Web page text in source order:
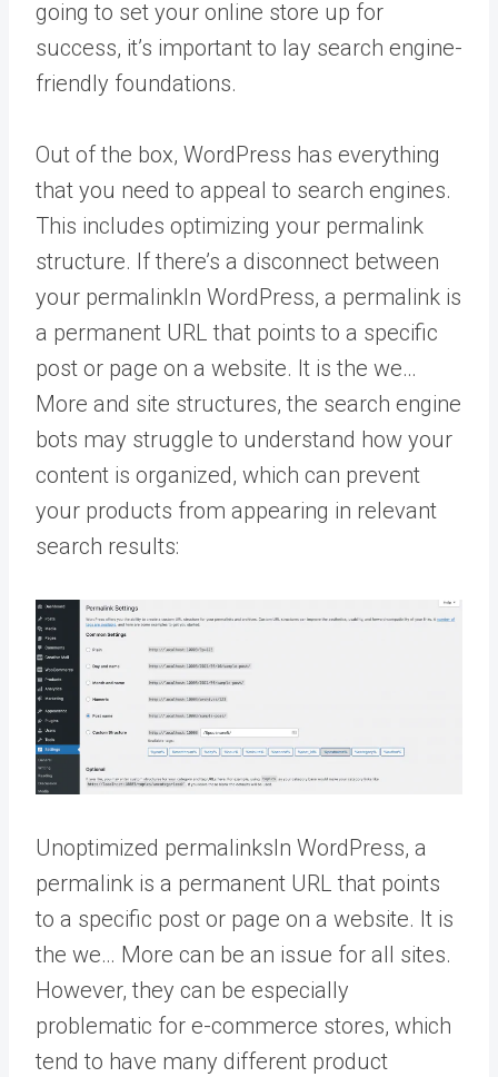
going to set your online store up for
success, it’s important to lay search engine-
friendly foundations.
Out of the box, WordPress has everything
that you need to appeal to search engines.
This includes optimizing your permalink
structure. If there’s a disconnect between
your permalinkIn WordPress, a permalink is
a permanent URL that points to a specific
post or page on a website. It is the we…
More and site structures, the search engine
bots may struggle to understand how your
content is organized, which can prevent
your products from appearing in relevant
search results:
Unoptimized permalinksIn WordPress, a
permalink is a permanent URL that points
to a specific post or page on a website. It is
the we… More can be an issue for all sites.
However, they can be especially
problematic for e-commerce stores, which
tend to have many different product